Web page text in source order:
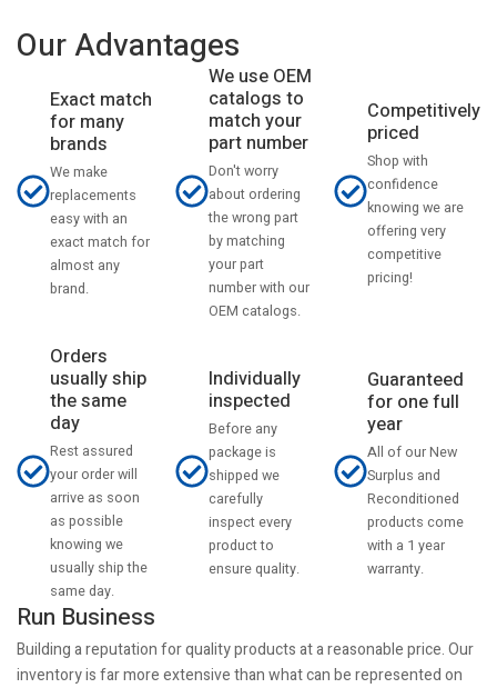
Our Advantages
Exact match
for many
brands
We make
replacements
easy with an
exact match for
almost any
brand.
We use OEM
catalogs to
match your
part number
Don't worry
about ordering
the wrong part
by matching
your part
number with our
OEM catalogs.
Competitively
priced
Shop with
confidence
knowing we are
offering very
competitive
pricing!
Orders
usually ship
the same
day
Rest assured
your order will
arrive as soon
as possible
knowing we
usually ship the
same day.
Individually
inspected
Before any
package is
shipped we
carefully
inspect every
product to
ensure quality.
Guaranteed
for one full
year
All of our New
Surplus and
Reconditioned
products come
with a 1 year
warranty.
Run Business
Building a reputation for quality products at a reasonable price. Our
inventory is far more extensive than what can be represented on